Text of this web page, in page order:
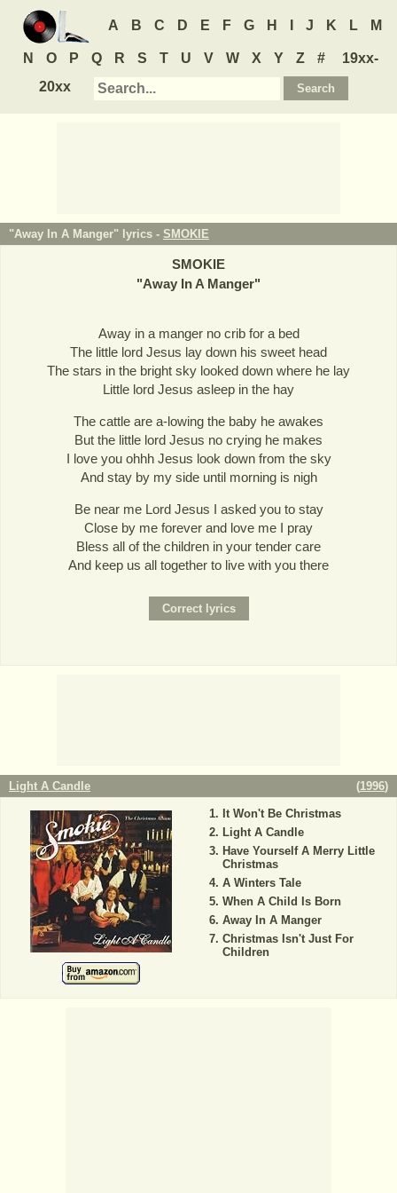
A B C D E F G H J K L M
N O P Q R S T U V W X Y Z #
19xx-
20xx
"Away In A Manger" lyrics - SMOKIE
SMOKIE
"Away In A Manger"
Away in a manger no crib for a bed
The little lord Jesus lay down his sweet head
The stars in the bright sky looked down where he lay
Little lord Jesus asleep in the hay
The cattle are a-lowing the baby he awakes
But the little lord Jesus no crying he makes
I love you ohhh Jesus look down from the sky
And stay by my side until morning is nigh
Be near me Lord Jesus I asked you to stay
Close by me forever and love me I pray
Bless all of the children in your tender care
And keep us all together to live with you there
Light A Candle (1996)
It Won't Be Christmas
Light A Candle
Have Yourself A Merry Little
Christmas
A Winters Tale
When A Child Is Born
Away In A Manger
Christmas Isn't Just For
Children